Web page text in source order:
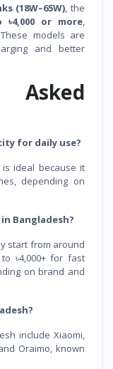
(18W–65W), the
৳4,000 or more,
models are
and better
for daily use?
is ideal because it
depending on
Bangladesh?
start from around
৳4,000+ for fast
on brand and
include Xiaomi,
Oraimo, known